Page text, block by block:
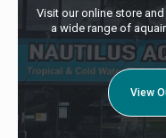
Visit our online store
a wide range of
View